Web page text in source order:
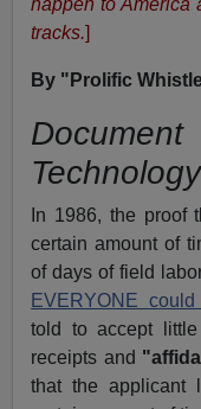
happen to America
tracks.]
By "Prolific
Technology
In 1986, the proof
certain amount of
of days of field
EVERYONE
told to accept
receipts and
that the applicant